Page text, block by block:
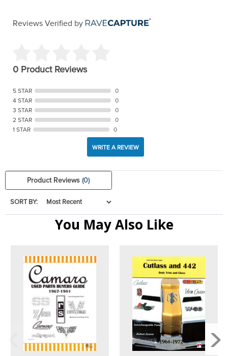
Reviews Verified by
0 Product Reviews
5 STAR
0
4 STAR
0
3 STAR
0
2 STAR
0
1 STAR
0
WRITE A REVIEW
Product Reviews(0)
SORT BY:
You May Also Like